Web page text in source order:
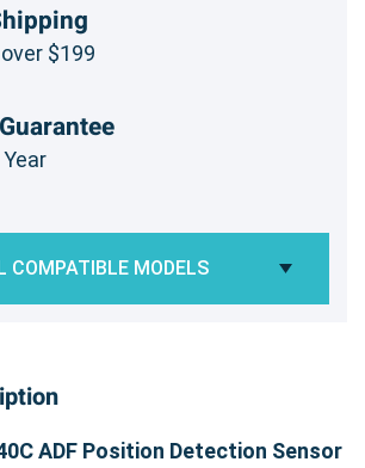
$199
COMPATIBLE MODELS
ADF Position Detection Sensor